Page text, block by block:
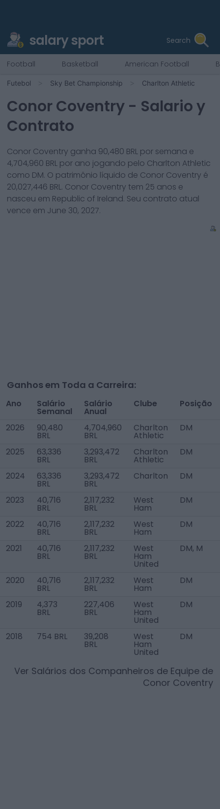
salary sport Search
Football Basketball American Football
Futebol Sky Bet Championship Charlton Athletic
Conor Coventry - Salario y
Contrato
Conor Coventry ganha 90,480 BRL por semana e
4,704,960 BRL por ano jogando pelo Charlton Athletic
como DM. O patrimônio líquido de Conor Coventry é
20,027,446 BRL. Conor Coventry tem 25 anos e
nasceu em Republic of Ireland. Seu contrato atual
vence em June 30, 2027.
Ganhos em Toda a Carreira:
Ano Salário
Semanal
Salário
Anual
Clube Posição
2026 90,480
BRL
4,704,960
BRL
Charlton
Athletic
DM
2025 63,336
BRL
3,293,472
BRL
Charlton
Athletic
DM
2024 63,336
BRL
3,293,472
BRL
Charlton DM
2023 40,716
BRL
2,117,232
BRL
West
Ham
DM
2022 40,716
BRL
2,117,232
BRL
West
Ham
DM
2021 40,716
BRL
2,117,232
BRL
West
Ham
United
DM, M
2020 40,716
BRL
2,117,232
BRL
West
Ham
DM
2019 4,373
BRL
227,406
BRL
West
Ham
United
DM
2018 754 BRL 39,208
BRL
West
Ham
United
DM
Ver Salários dos Companheiros de Equipe de
Conor Coventry